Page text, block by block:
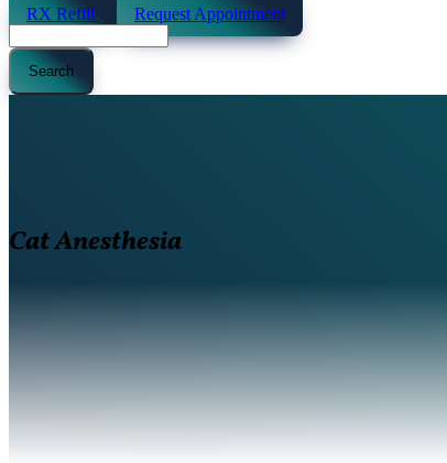
RX Refill
Request Appointment
Cat Anesthesia